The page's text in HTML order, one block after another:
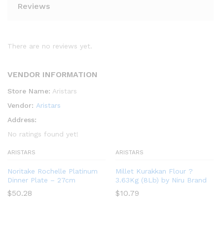
Reviews
There are no reviews yet.
VENDOR INFORMATION
Store Name: Aristars
Vendor: Aristars
Address:
No ratings found yet!
ARISTARS
Noritake Rochelle Platinum
Dinner Plate – 27cm
$50.28
ARISTARS
Millet Kurakkan Flour ?
3.63Kg (8Lb) by Niru Brand
$10.79